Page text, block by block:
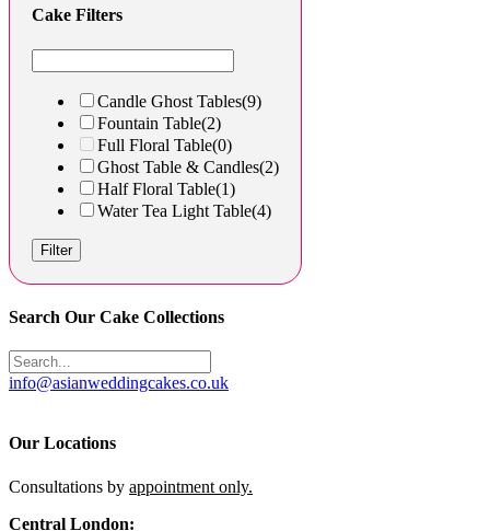
Cake Filters
Candle Ghost Tables(9)
Fountain Table(2)
Full Floral Table(0)
Ghost Table & Candles(2)
Half Floral Table(1)
Water Tea Light Table(4)
Filter
Search Our Cake Collections
info@asianweddingcakes.co.uk
Our Locations
Consultations by appointment only.
Central London: